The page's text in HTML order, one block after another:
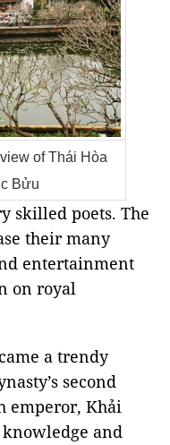
of Thái Hòa
Bửu
skilled poets. The
their many
entertainment
on royal
a trendy
second
emperor, Khải
and